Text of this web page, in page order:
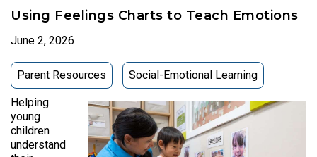
Using Feelings Charts to Teach Emotions
June 2, 2026
Parent Resources Social-Emotional Learning
Helping
young
children
understand